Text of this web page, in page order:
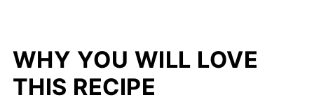
WHY YOU WILL LOVE
THIS RECIPE